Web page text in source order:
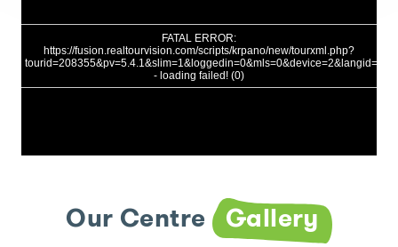
Our Centre Gallery